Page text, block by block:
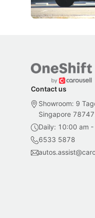
New Cars Electric
Contact us
Showroom: 9
Singapore
Daily: 10:00 am
6533 5878